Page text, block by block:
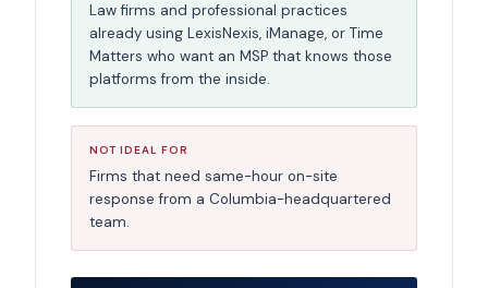
Law firms and professional practices
already using LexisNexis, iManage, or Time
Matters who want an MSP that knows those
platforms from the inside.
NOT IDEAL FOR
Firms that need same-hour on-site
response from a Columbia-headquartered
team.